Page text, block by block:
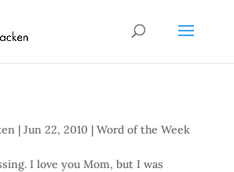
| Jun 22, 2010 | Word of the Week
I love you Mom, but I was